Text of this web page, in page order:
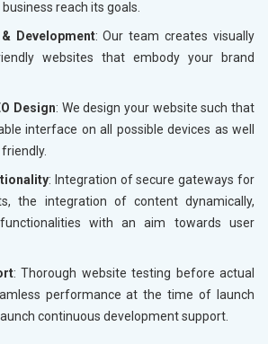
reach its goals.
Development: Our team creates visually
websites that embody your brand
Design: We design your website such that
interface on all possible devices as well
: Integration of secure gateways for
the integration of content dynamically,
with an aim towards user
: Thorough website testing before actual
performance at the time of launch
continuous development support.